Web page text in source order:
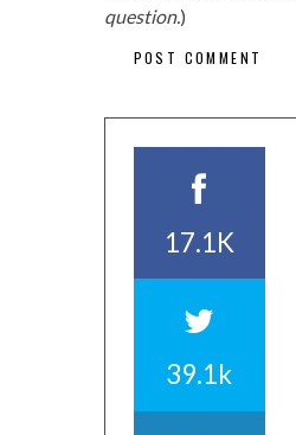
question.)
17.1K
39.1k